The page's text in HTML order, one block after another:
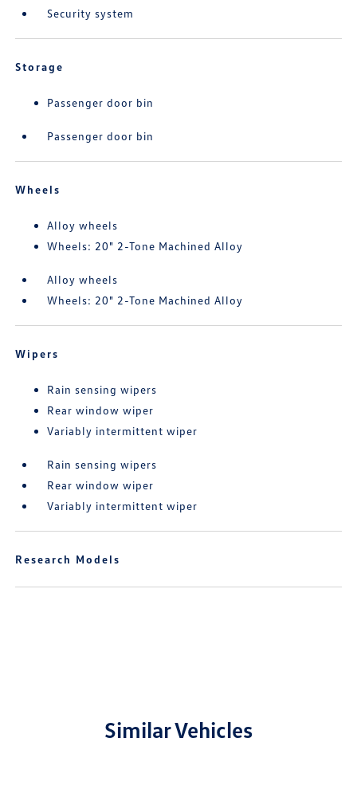
Security system
Storage
Passenger door bin
Passenger door bin
Wheels
Alloy wheels
Wheels: 20" 2-Tone Machined Alloy
Alloy wheels
Wheels: 20" 2-Tone Machined Alloy
Wipers
Rain sensing wipers
Rear window wiper
Variably intermittent wiper
Rain sensing wipers
Rear window wiper
Variably intermittent wiper
Research Models
Similar Vehicles